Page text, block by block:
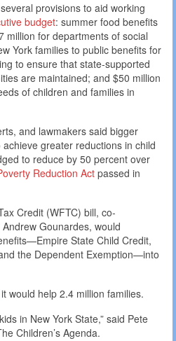
provisions to aid working
budget: summer food benefits
million for departments of social
York families to public benefits for
to ensure that state-supported
are maintained; and $50 million
of children and families in
and lawmakers said bigger
greater reductions in child
to reduce by 50 percent over
Reduction Act passed in
Credit (WFTC) bill, co-
Gounardes, would
State Child Credit,
the Dependent Exemption—into
it would help 2.4 million families.
in New York State,” said Pete
Children’s Agenda.